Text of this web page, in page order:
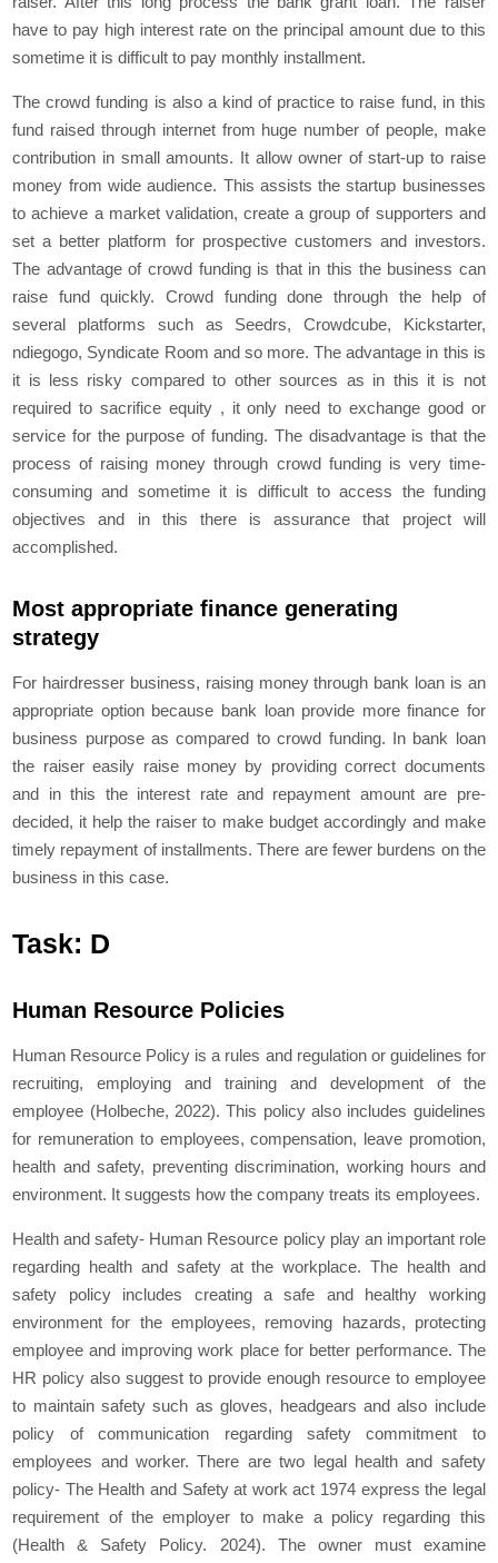
have to pay high interest rate on the principal amount due to this
sometime it is difficult to pay monthly installment.
The crowd funding is also a kind of practice to raise fund, in this
fund raised through internet from huge number of people, make
contribution in small amounts. It allow owner of start-up to raise
money from wide audience. This assists the startup businesses
to achieve a market validation, create a group of supporters and
set a better platform for prospective customers and investors.
The advantage of crowd funding is that in this the business can
raise fund quickly. Crowd funding done through the help of
several platforms such as Seedrs, Crowdcube, Kickstarter,
ndiegogo, Syndicate Room and so more. The advantage in this is
it is less risky compared to other sources as in this it is not
required to sacrifice equity , it only need to exchange good or
service for the purpose of funding. The disadvantage is that the
process of raising money through crowd funding is very time-
consuming and sometime it is difficult to access the funding
objectives and in this there is assurance that project will
accomplished.
Most appropriate finance generating
strategy
For hairdresser business, raising money through bank loan is an
appropriate option because bank loan provide more finance for
business purpose as compared to crowd funding. In bank loan
the raiser easily raise money by providing correct documents
and in this the interest rate and repayment amount are pre-
decided, it help the raiser to make budget accordingly and make
timely repayment of installments. There are fewer burdens on the
business in this case.
Task: D
Human Resource Policies
Human Resource Policy is a rules and regulation or guidelines for
recruiting, employing and training and development of the
employee (Holbeche, 2022). This policy also includes guidelines
for remuneration to employees, compensation, leave promotion,
health and safety, preventing discrimination, working hours and
environment. It suggests how the company treats its employees.
Health and safety- Human Resource policy play an important role
regarding health and safety at the workplace. The health and
safety policy includes creating a safe and healthy working
environment for the employees, removing hazards, protecting
employee and improving work place for better performance. The
HR policy also suggest to provide enough resource to employee
to maintain safety such as gloves, headgears and also include
policy of communication regarding safety commitment to
employees and worker. There are two legal health and safety
policy- The Health and Safety at work act 1974 express the legal
requirement of the employer to make a policy regarding this
(Health & Safety Policy. 2024). The owner must examine